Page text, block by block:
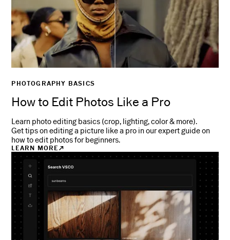
PHOTOGRAPHY BASICS
How to Edit Photos Like a Pro
Learn photo editing basics (crop, lighting, color & more).
Get tips on editing a picture like a pro in our expert guide on
how to edit photos for beginners.
LEARN MORE